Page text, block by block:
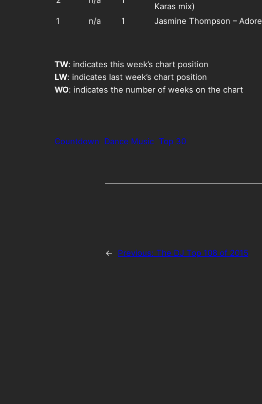
Karas mix)
1
n/a 1 Jasmine Thompson – Adore
TW: indicates this week’s chart position
LW: indicates last week’s chart position
WO: indicates the number of weeks on the chart
Countdown Dance Music Top 30
← Previous: The DJ Top 108 of 2015